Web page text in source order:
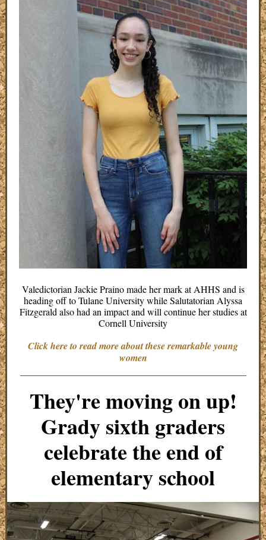
Valedictorian Jackie Praino made her mark at AHHS and is
heading off to Tulane University while Salutatorian Alyssa
Fitzgerald also had an impact and will continue her studies at
Cornell University
Click here to read more about these remarkable young
women
They're moving on up!
Grady sixth graders
celebrate the end of
elementary school